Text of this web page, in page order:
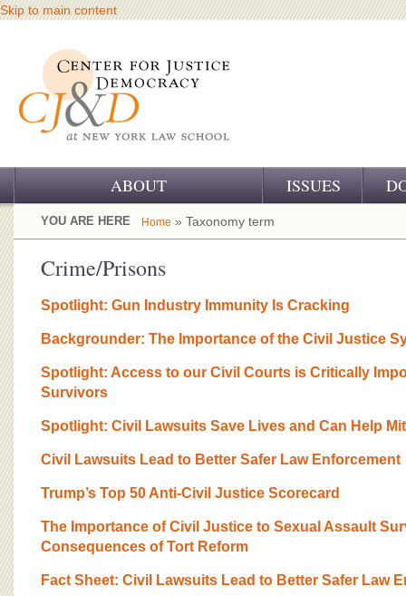
Skip to main content
ABOUT
OUR CHALLENGE
OUR WORK
OUR HISTORY
OUR SUPPORT
CJ&D STAFF
ISSUES
YOU ARE HERE Home » Taxonomy term
Crime/Prisons
Spotlight: Gun Industry Immunity Is Cracking
Backgrounder: The Importance of the Civil Justice
Spotlight: Access to our Civil Courts is Critically
Survivors
Spotlight: Civil Lawsuits Save Lives and Can Help
Civil Lawsuits Lead to Better Safer Law Enforcement
Trump’s Top 50 Anti-Civil Justice Scorecard
The Importance of Civil Justice to Sexual Assault
Consequences of Tort Reform
Fact Sheet: Civil Lawsuits Lead to Better Safer Law